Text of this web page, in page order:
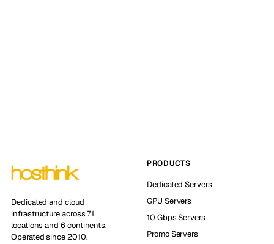
Dedicated and cloud
infrastructure across 71
locations and 6 continents.
Operated since 2010.
PRODUCTS
Dedicated Servers
GPU Servers
10 Gbps Servers
Promo Servers